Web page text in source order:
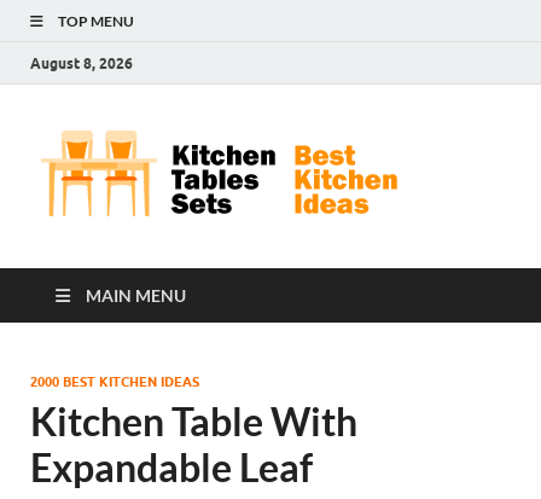
TOP MENU
August 8, 2026
MAIN MENU
2000 BEST KITCHEN IDEAS
Kitchen Table With
Expandable Leaf